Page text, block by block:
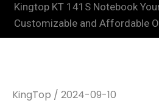
Kingtop KT 141S Notebook
Customizable and Affordable
KingTop / 2024-09-10